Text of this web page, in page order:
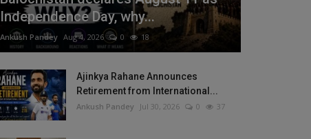
Independence Day, why...
Ankush Pandey Aug 4, 2026 0 18
Ajinkya Rahane Announces
Retirement from International...
Ankush Pandey Jul 30, 2026 0 37